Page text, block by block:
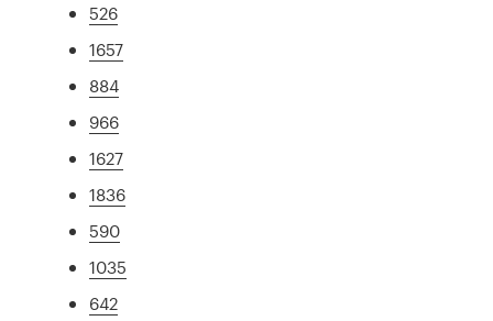
526
1657
884
966
1627
1836
590
1035
642